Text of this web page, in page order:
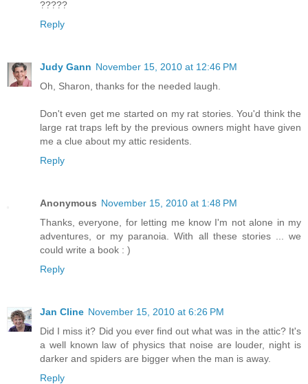
?????
Reply
Judy Gann November 15, 2010 at 12:46 PM
Oh, Sharon, thanks for the needed laugh.
Don't even get me started on my rat stories. You'd think the
large rat traps left by the previous owners might have given
me a clue about my attic residents.
Reply
Anonymous November 15, 2010 at 1:48 PM
Thanks, everyone, for letting me know I'm not alone in my
adventures, or my paranoia. With all these stories ... we
could write a book : )
Reply
Jan Cline November 15, 2010 at 6:26 PM
Did I miss it? Did you ever find out what was in the attic? It's
a well known law of physics that noise are louder, night is
darker and spiders are bigger when the man is away.
Reply